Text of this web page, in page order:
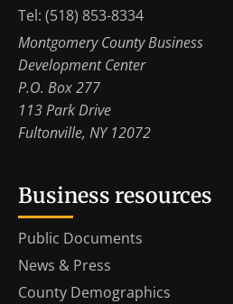
Tel: (518) 853-8334
Montgomery County Business
Development Center
P.O. Box 277
113 Park Drive
Fultonville, NY 12072
Business resources
Public Documents
News & Press
County Demographics